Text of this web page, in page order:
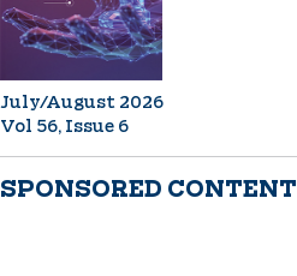
July/August 2026
Vol 56, Issue 6
SPONSORED CONTENT